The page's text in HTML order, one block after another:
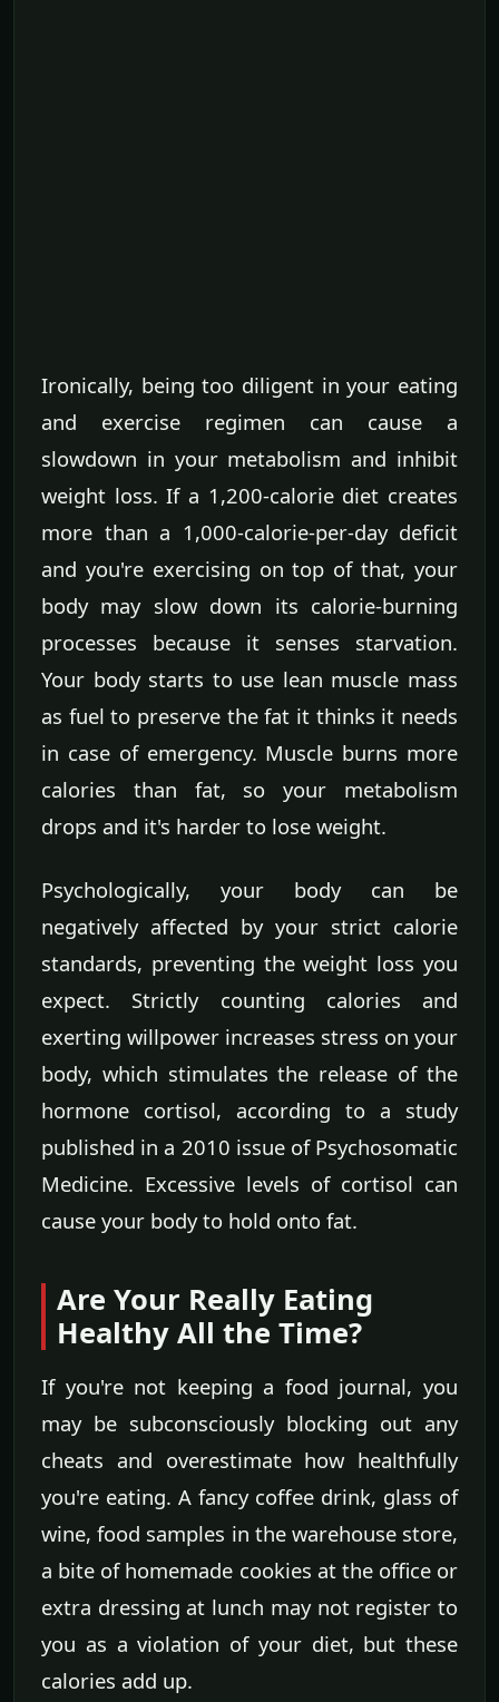
Ironically, being too diligent in your eating
and exercise regimen can cause a
slowdown in your metabolism and inhibit
weight loss. If a 1,200-calorie diet creates
more than a 1,000-calorie-per-day deficit
and you're exercising on top of that, your
body may slow down its calorie-burning
processes because it senses starvation.
Your body starts to use lean muscle mass
as fuel to preserve the fat it thinks it needs
in case of emergency. Muscle burns more
calories than fat, so your metabolism
drops and it's harder to lose weight.
Psychologically, your body can be
negatively affected by your strict calorie
standards, preventing the weight loss you
expect. Strictly counting calories and
exerting willpower increases stress on your
body, which stimulates the release of the
hormone cortisol, according to a study
published in a 2010 issue of Psychosomatic
Medicine. Excessive levels of cortisol can
cause your body to hold onto fat.
Are Your Really Eating
Healthy All the Time?
If you're not keeping a food journal, you
may be subconsciously blocking out any
cheats and overestimate how healthfully
you're eating. A fancy coffee drink, glass of
wine, food samples in the warehouse store,
a bite of homemade cookies at the office or
extra dressing at lunch may not register to
you as a violation of your diet, but these
calories add up.